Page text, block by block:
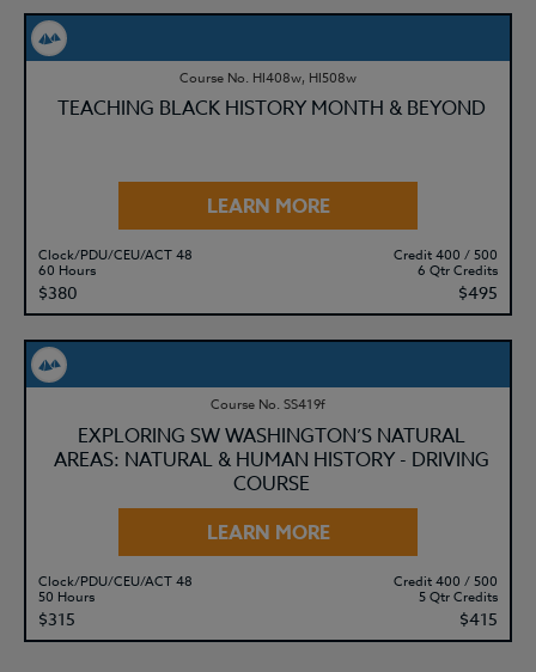
Course No. HI408w, HI508w
TEACHING BLACK HISTORY MONTH & BEYOND
LEARN MORE
Clock/PDU/CEU/ACT 48
60 Hours
$380
Credit 400 / 500
6 Qtr Credits
$495
Course No. SS419f
EXPLORING SW WASHINGTON’S NATURAL
AREAS: NATURAL & HUMAN HISTORY - DRIVING
COURSE
LEARN MORE
Clock/PDU/CEU/ACT 48
50 Hours
$315
Credit 400 / 500
5 Qtr Credits
$415